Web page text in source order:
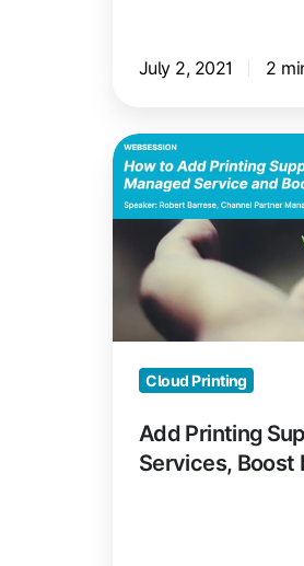
July 2, 2021 2
Add
Printing
Support
Managed
Services,
Boost
Revenue
Cloud Printing
Add Printing
Services, Boost